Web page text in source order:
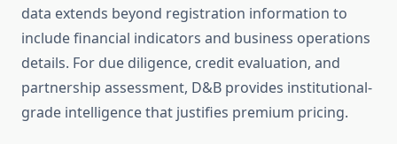
data extends beyond registration information to
include financial indicators and business operations
details. For due diligence, credit evaluation, and
partnership assessment, D&B provides institutional-
grade intelligence that justifies premium pricing.